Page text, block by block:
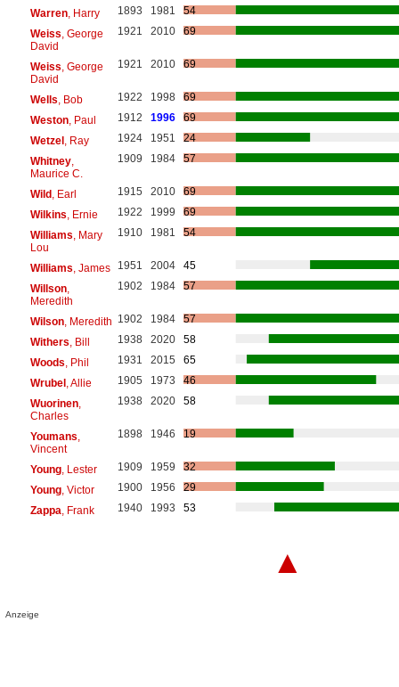
Warren, Harry 1893 1981
54
Weiss , George
David
1921 2010 69
Weiss , George
David
1921 2010 69
Wells , Bob 1922 1998
69
Weston, Paul 1912 1996
69
Wetzel, Ray 1924 1951
24
Whitney,
Maurice C.
1909 1984 57
Wild, Earl 1915 2010
69
Wilkins , Ernie 1922 1999
69
Williams , Mary
Lou
1910 1981 54
Williams , James 1951 2004
45
Willson,
Meredith
1902 1984 57
Wilson, Meredith 1902 1984
57
Withers , Bill 1938 2020
58
Woods , Phil 1931 2015
65
Wrubel, Allie 1905 1973
46
Wuorinen,
Charles
1938 2020 58
Youmans
Vincent
1898 1946 19
Young, Lester 1909 1959
32
Young, Victor 1900 1956
29
Zappa , Frank 1940 1993 53
▲
Anzeige